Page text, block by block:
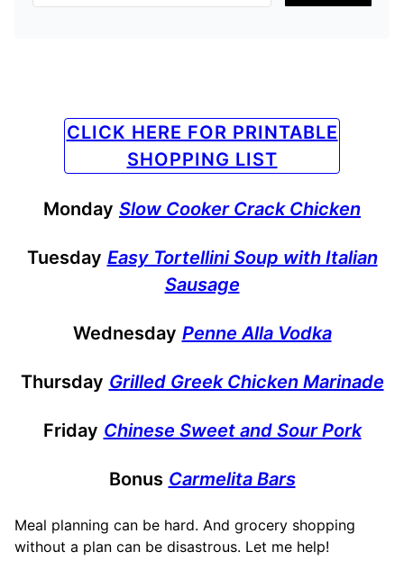
CLICK HERE FOR PRINTABLE
SHOPPING LIST
Monday Slow Cooker Crack Chicken
Tuesday Easy Tortellini Soup with Italian
Sausage
Wednesday Penne Alla Vodka
Thursday Grilled Greek Chicken Marinade
Friday Chinese Sweet and Sour Pork
Bonus Carmelita Bars
Meal planning can be hard. And grocery shopping
without a plan can be disastrous. Let me help!